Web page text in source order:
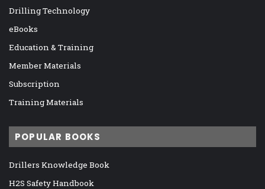
Drilling Technology
eBooks
Education & Training
Member Materials
Subscription
Training Materials
POPULAR BOOKS
Drillers Knowledge Book
H2S Safety Handbook